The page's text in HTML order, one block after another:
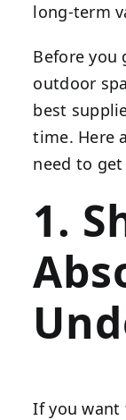
long-term
Before you
outdoor
best
time. Here
need to
1.
If you want